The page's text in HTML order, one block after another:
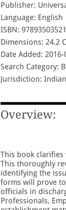
Publisher:
Language: English
ISBN:
Dimensions: 24.2
Date Added: 2016-
Search Category:
Jurisdiction: Indian
Overview:
This book clarifies
This thoroughly
identifying the
forms will prove
officials in
Professionals,